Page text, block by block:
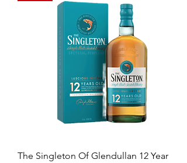
The Singleton Of Glendullan 12 Year